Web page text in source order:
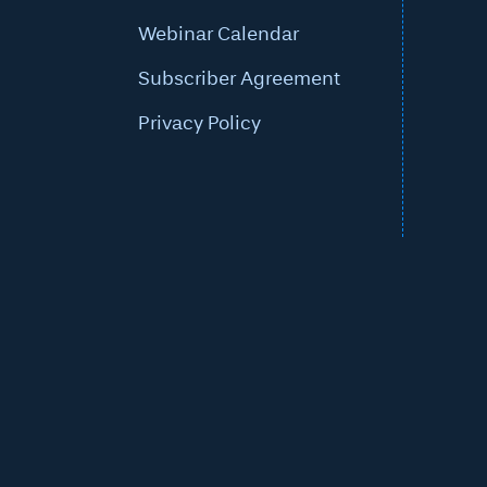
Webinar Calendar
Subscriber Agreement
Privacy Policy